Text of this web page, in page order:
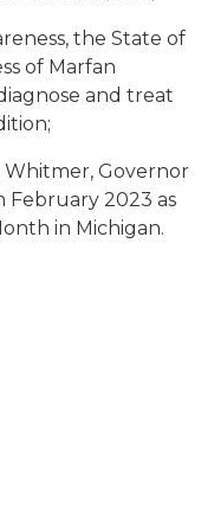
the State of
of Marfan
and treat
Whitmer, Governor
February 2023 as
in Michigan.